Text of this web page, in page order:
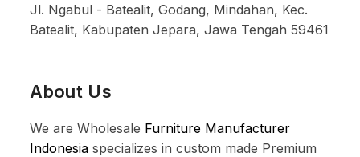
Jl. Ngabul - Batealit, Godang, Mindahan, Kec.
Batealit, Kabupaten Jepara, Jawa Tengah 59461
About Us
We are Wholesale Furniture Manufacturer
Indonesia specializes in custom made Premium